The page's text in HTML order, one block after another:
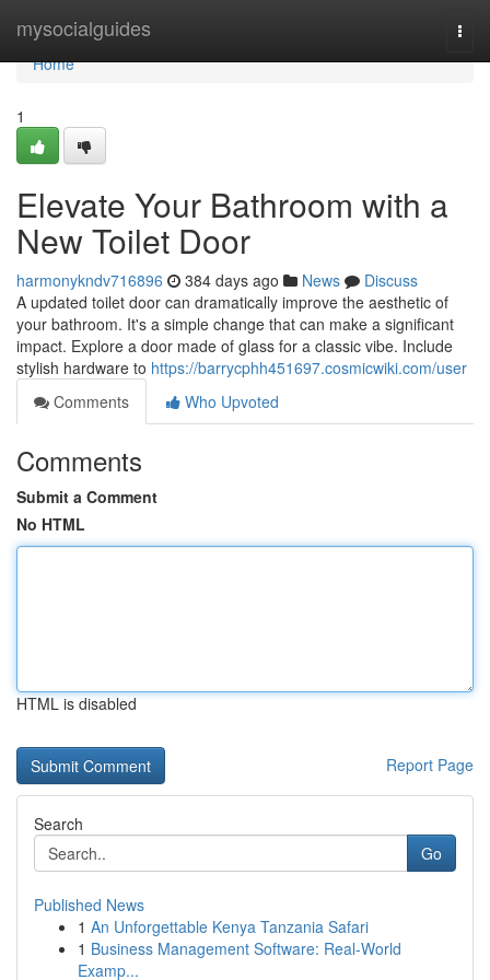
mysocialguides
Home
Home
1
Elevate Your Bathroom with a
New Toilet Door
harmonykndv716896 384 days ago News
Discuss
A updated toilet door can dramatically improve the aesthetic of
your bathroom. It's a simple change that can make a significant
impact. Explore a door made of glass for a classic vibe. Include
stylish hardware to https://barrycphh451697.cosmicwiki.com/user
Comments
Who Upvoted
Comments
Submit a Comment
No HTML
HTML is disabled
Report Page
Search
Go
Published News
1 An Unforgettable Kenya Tanzania Safari
1 Business Management Software: Real-World
Examp...